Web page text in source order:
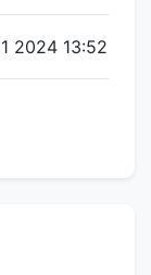
2024 13:52